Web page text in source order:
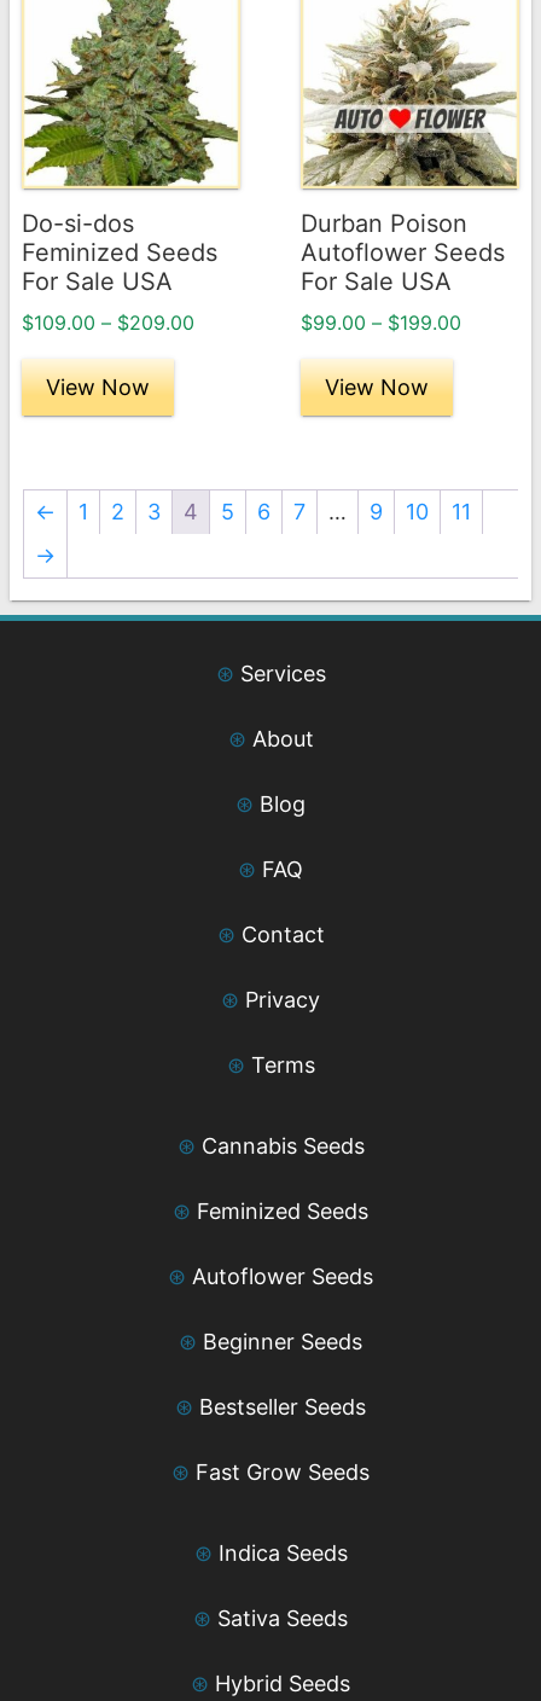
Do-si-dos
Feminized Seeds
For Sale USA
$109.00 – $209.00
View Now
product
multiple
variants.
The
options
may
be
chosen
on
product
Durban Poison
Autoflower Seeds
For Sale USA
$99.00 – $199.00
View Now
product
has
multiple
variants.
The
options
may
be
chosen
on
product
← 1 2 3 4 5 6 7 … 9 10
11
→
⊛ Services
⊛ About
⊛ Blog
⊛ FAQ
⊛ Contact
⊛ Privacy
⊛ Terms
⊛ Cannabis Seeds
⊛ Feminized Seeds
⊛ Autoflower Seeds
⊛ Beginner Seeds
⊛ Bestseller Seeds
⊛ Fast Grow Seeds
⊛ Indica Seeds
⊛ Sativa Seeds
⊛ Hybrid Seeds